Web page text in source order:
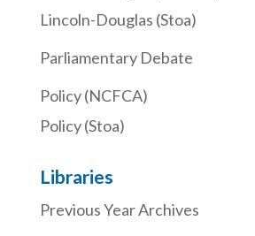
Lincoln-Douglas (Stoa)
Parliamentary Debate
Policy (NCFCA)
Policy (Stoa)
Libraries
Previous Year Archives